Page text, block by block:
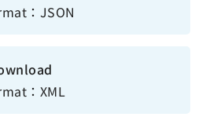
：JSON
：XML